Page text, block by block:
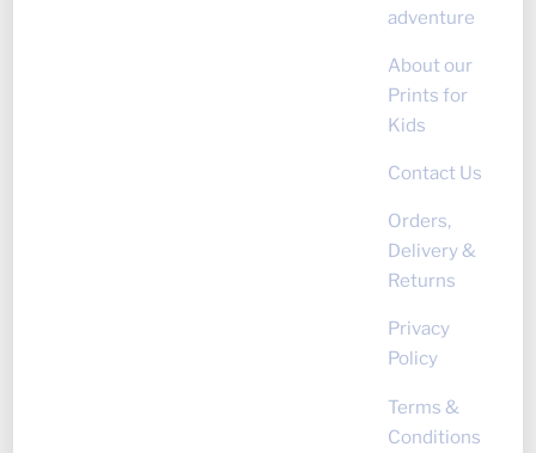
adventure
About our
Prints for
Kids
Contact Us
Orders,
Delivery &
Returns
Privacy
Policy
Terms &
Conditions